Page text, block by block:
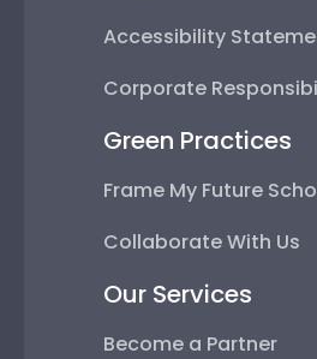
Accessibility
Corporate
Green Practices
Frame My Future
Collaborate With Us
Our Services
Become a Partner